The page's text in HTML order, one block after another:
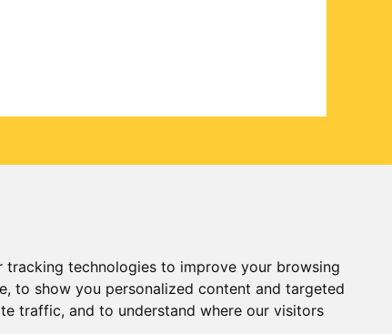
tracking technologies to improve your browsing
to show you personalized content and targeted
traffic, and to understand where our visitors